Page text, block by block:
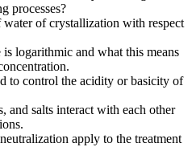
processes?
water of crystallization with respect
logarithmic and what this means
to control the acidity or basicity of
and salts interact with each other
apply to the treatment